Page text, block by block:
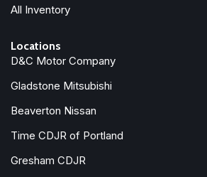
Radio data system
Rain sensing wipers
Rear air conditioning
Rear anti-roll bar
Rear fog lights
Rear reading lights
Rear window defroster
All Inventory
Locations
D&C Motor Company
Gladstone Mitsubishi
Beaverton Nissan
Time CDJR of Portland
Gresham CDJR